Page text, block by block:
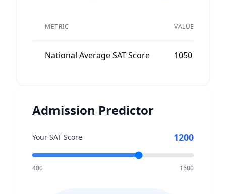
METRIC VALUE
National Average SAT Score 1050
Admission Predictor
Your SAT Score 1200
400 1600